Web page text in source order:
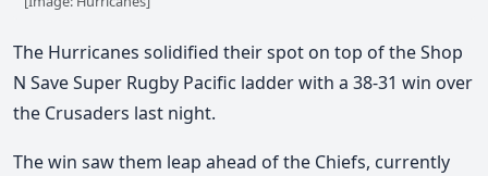
The Hurricanes solidified their spot on top of the Shop
N Save Super Rugby Pacific ladder with a 38-31 win over
the Crusaders last night.
The win saw them leap ahead of the Chiefs, currently